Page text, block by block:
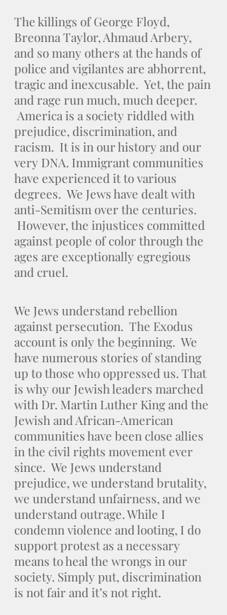
The killings of George Floyd,
Breonna Taylor, Ahmaud Arbery,
and so many others at the hands of
police and vigilantes are abhorrent,
tragic and inexcusable. Yet, the pain
and rage run much, much deeper.
America is a society riddled with
prejudice, discrimination, and
racism. It is in our history and our
very DNA. Immigrant communities
have experienced it to various
degrees. We Jews have dealt with
anti-Semitism over the centuries.
However, the injustices committed
against people of color through the
ages are exceptionally egregious
and cruel.
We Jews understand rebellion
against persecution. The Exodus
account is only the beginning. We
have numerous stories of standing
up to those who oppressed us. That
is why our Jewish leaders marched
with Dr. Martin Luther King and the
Jewish and African-American
communities have been close allies
in the civil rights movement ever
since. We Jews understand
prejudice, we understand brutality,
we understand unfairness, and we
understand outrage. While I
condemn violence and looting, I do
support protest as a necessary
means to heal the wrongs in our
society. Simply put, discrimination
is not fair and it’s not right.